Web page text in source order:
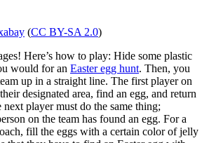
(CC BY-SA 2.0)
Here’s how to play: Hide some plastic
would for an Easter egg hunt. Then, you
up in a straight line. The first player on
designated area, find an egg, and return
player must do the same thing;
on the team has found an egg. For a
fill the eggs with a certain color of jelly